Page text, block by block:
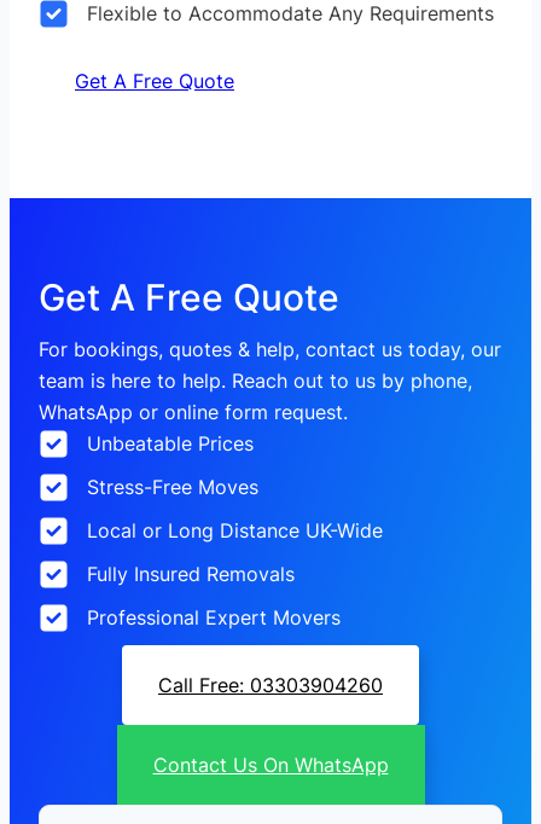
Flexible to Accommodate Any Requirements
Get A Free Quote
Get A Free Quote
For bookings, quotes & help, contact us today, our
team is here to help. Reach out to us by phone,
WhatsApp or online form request.
Unbeatable Prices
Stress-Free Moves
Local or Long Distance UK-Wide
Fully Insured Removals
Professional Expert Movers
Call Free: 03303904260
Contact Us On WhatsApp